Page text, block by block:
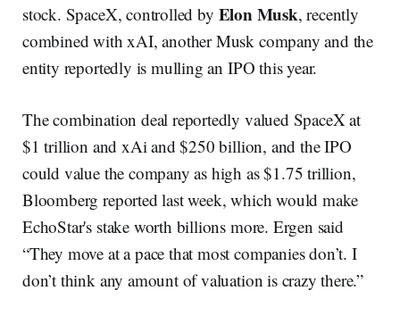
stock. SpaceX, controlled by Elon Musk, recently
combined with xAI, another Musk company and the
entity reportedly is mulling an IPO this year.
The combination deal reportedly valued SpaceX at
$1 trillion and xAi and $250 billion, and the IPO
could value the company as high as $1.75 trillion,
Bloomberg reported last week, which would make
EchoStar's stake worth billions more. Ergen said
“They move at a pace that most companies don’t. I
don’t think any amount of valuation is crazy there.”